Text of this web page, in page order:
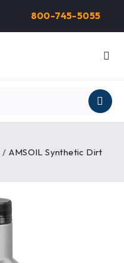
800-745-5055
/ AMSOIL Synthetic Dirt